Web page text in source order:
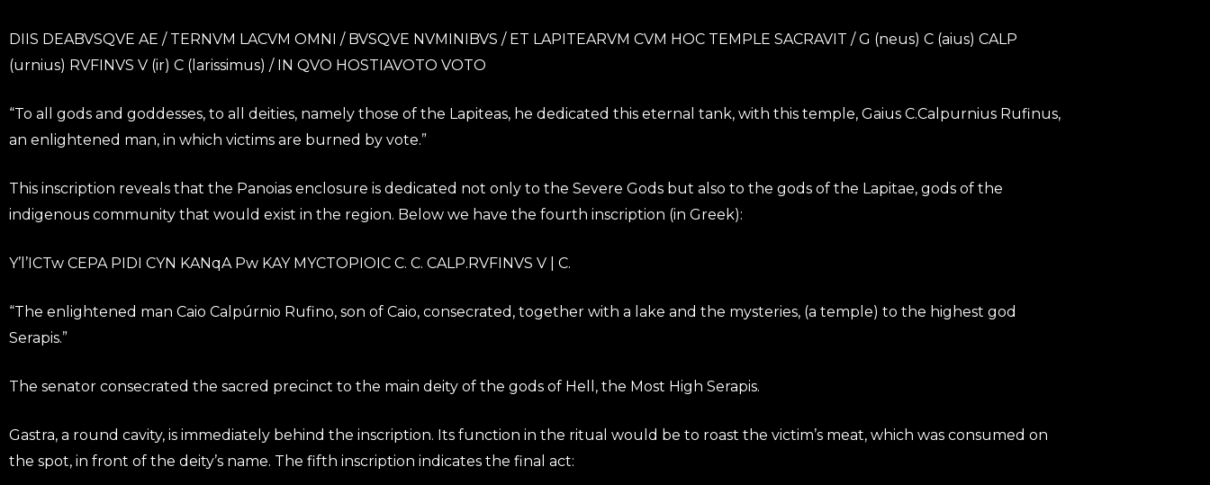
DIIS DEABVSQVE AE / TERNVM LACVM OMNI / BVSQVE NVMINIBVS / ET LAPITEARVM CVM HOC TEMPLE SACRAVIT / G (neus) C (aius) CALP
(urnius) RVFINVS V (ir) C (larissimus) / IN QVO HOSTIAVOTO VOTO
“To all gods and goddesses, to all deities, namely those of the Lapiteas, he dedicated this eternal tank, with this temple, Gaius C.Calpurnius Rufinus,
an enlightened man, in which victims are burned by vote.”
This inscription reveals that the Panoias enclosure is dedicated not only to the Severe Gods but also to the gods of the Lapitae, gods of the
indigenous community that would exist in the region. Below we have the fourth inscription (in Greek):
Y’l’ICTw CEPA PIDI CYN KANqA Pw KAY MYCTOPIOIC C. C. CALP.RVFINVS V | C.
“The enlightened man Caio Calpúrnio Rufino, son of Caio, consecrated, together with a lake and the mysteries, (a temple) to the highest god
Serapis.”
The senator consecrated the sacred precinct to the main deity of the gods of Hell, the Most High Serapis.
Gastra, a round cavity, is immediately behind the inscription. Its function in the ritual would be to roast the victim’s meat, which was consumed on
the spot, in front of the deity’s name. The fifth inscription indicates the final act: